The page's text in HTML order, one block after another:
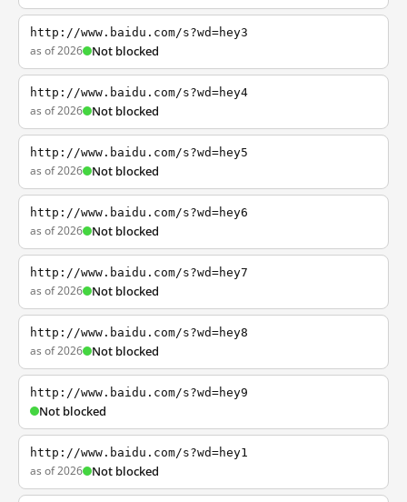
http://www.baidu.com/s?wd=hey3
as of 2026 Not blocked
http://www.baidu.com/s?wd=hey4
as of 2026 Not blocked
http://www.baidu.com/s?wd=hey5
as of 2026 Not blocked
http://www.baidu.com/s?wd=hey6
as of 2026 Not blocked
http://www.baidu.com/s?wd=hey7
as of 2026 Not blocked
http://www.baidu.com/s?wd=hey8
as of 2026 Not blocked
http://www.baidu.com/s?wd=hey9
Not blocked
http://www.baidu.com/s?wd=hey1
as of 2026 Not blocked